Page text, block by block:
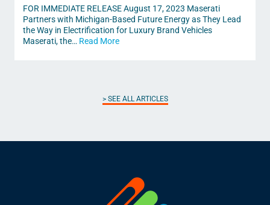
FOR IMMEDIATE RELEASE August 17, 2023 Maserati
Partners with Michigan-Based Future Energy as They Lead
the Way in Electrification for Luxury Brand Vehicles
Maserati, the… Read More
SEE ALL ARTICLES